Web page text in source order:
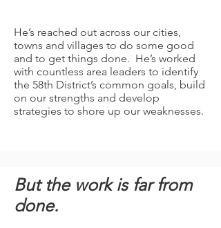
He’s reached out across our cities,
towns and villages to do some good
and to get things done. He’s worked
with countless area leaders to identify
the 58th District’s common goals, build
on our strengths and develop
strategies to shore up our weaknesses.
But the work is far from
done.